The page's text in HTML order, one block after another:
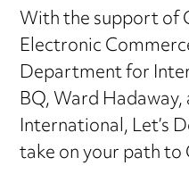
With the support of
Electronic
Department for
BQ, Ward
International, Let’s
take on your path to